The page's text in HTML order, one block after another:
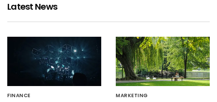
Latest News
FINANCE MARKETING